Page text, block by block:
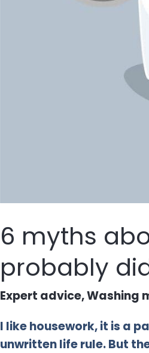
6 myths
probably
Expert advice,Washing
I like housework, it is a
unwritten life rule. But